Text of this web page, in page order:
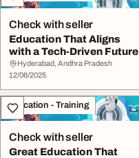
Check with seller
Education That Aligns
with a Tech-Driven Future
Hyderabad, Andhra Pradesh
12/06/2025
Education - Training
Check with seller
Great Education That